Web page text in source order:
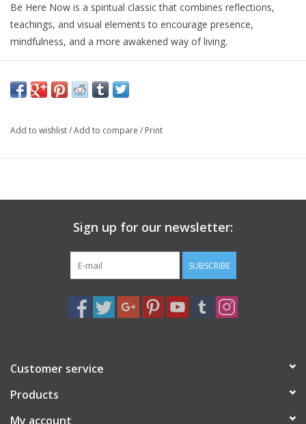
Be Here Now is a spiritual classic that combines reflections,
teachings, and visual elements to encourage presence,
mindfulness, and a more awakened way of living.
Add to wishlist/Add to compare / Print
Sign up for our newsletter:
SUBSCRIBE
Customer service
Products
My account